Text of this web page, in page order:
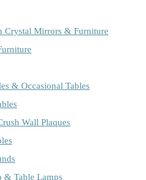
Crystal Mirrors & Furniture
& Occasional Tables
Wall Plaques
& Table Lamps